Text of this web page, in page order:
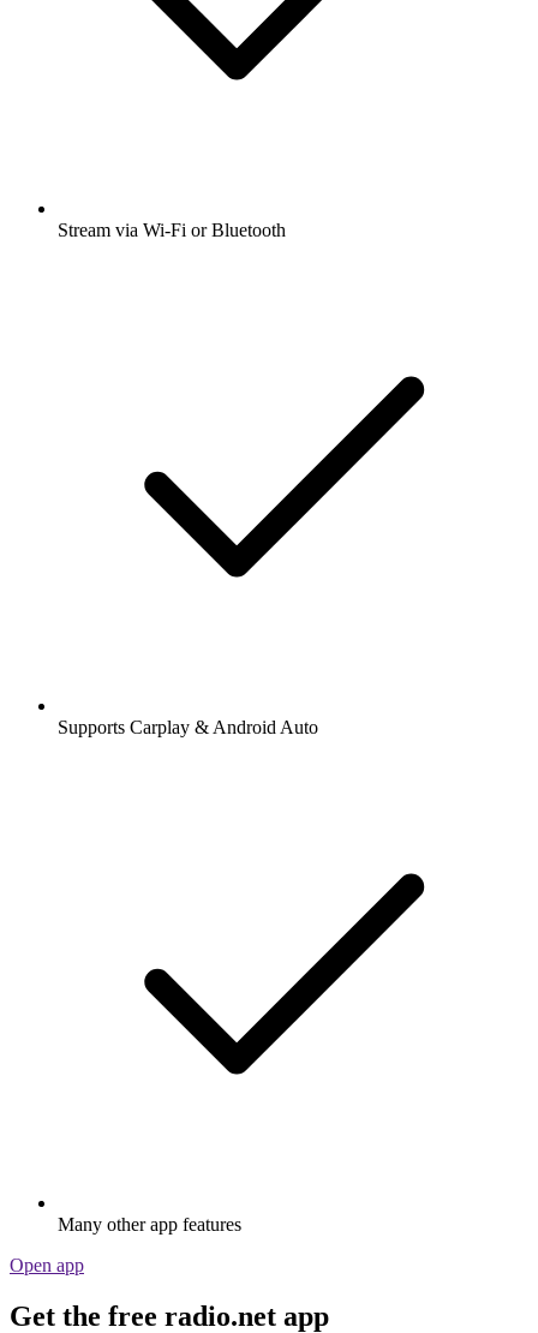
Stream via Wi-Fi or Bluetooth
Supports Carplay & Android Auto
Many other app features
Open app
Get the free radio.net app